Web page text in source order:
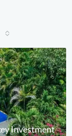
Investment